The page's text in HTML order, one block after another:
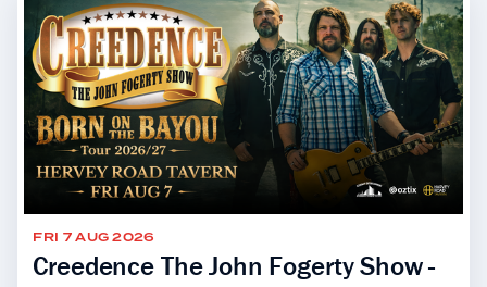
FRI 7 AUG 2026
Creedence The John Fogerty Show -